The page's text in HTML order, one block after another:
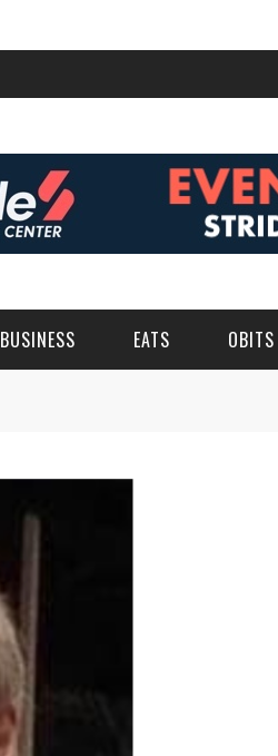
BUSINESS EATS OBITS